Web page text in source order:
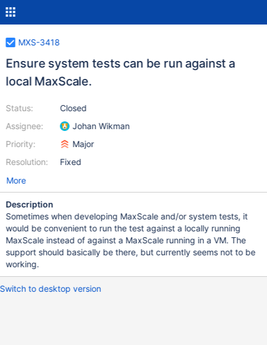
MXS-3418
Ensure system tests can be run against a
local MaxScale.
Status:
Assignee:
Priority:
Resolution:
Closed
Johan Wikman
Major
Fixed
More
Description
Sometimes when developing MaxScale and/or system tests, it
would be convenient to run the test against a locally running
MaxScale instead of against a MaxScale running in a VM. The
support should basically be there, but currently seems not to be
working.
Switch to desktop version